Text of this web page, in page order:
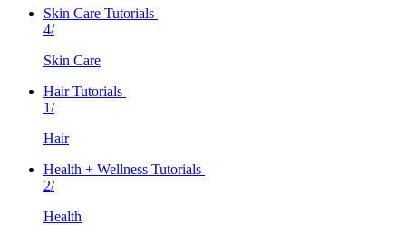
Skin Care Tutorials
4/
Skin Care
Hair Tutorials
1/
Hair
Health + Wellness Tutorials
2/
Health